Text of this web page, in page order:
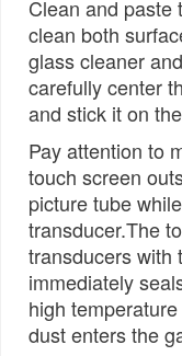
Clean and paste
clean both
glass cleaner
carefully center
and stick it on
Pay attention to
touch screen
picture tube
transducer.The
transducers with
immediately
high
dust enters the